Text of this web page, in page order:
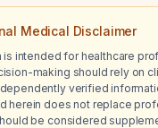
Medical Disclaimer
is intended for healthcare
making should rely on
verified
herein does not replace
be considered